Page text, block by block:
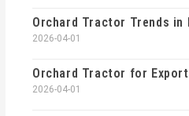
Orchard Tractor Trends in
2026-04-01
Orchard Tractor for
2026-04-01